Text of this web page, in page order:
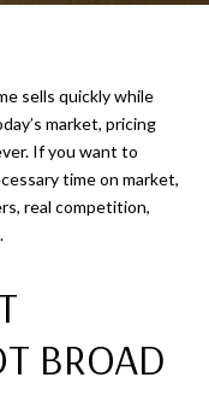
sells quickly while
market, pricing
If you want to
time on market,
real competition,
BROAD